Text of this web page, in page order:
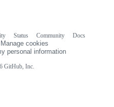
GitHub, Inc.
Status Community
Docs
Manage cookies
personal information